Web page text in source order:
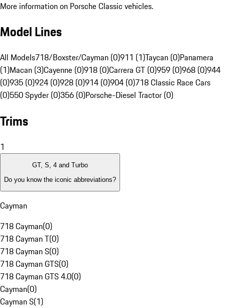
More information on Porsche Classic vehicles.
Model Lines
All Models718/Boxster/Cayman (0)911 (1)Taycan (0)Panamera
(1)Macan (3)Cayenne (0)918 (0)Carrera GT (0)959 (0)968 (0)944
(0)935 (0)924 (0)928 (0)914 (0)904 (0)718 Classic Race Cars
(0)550 Spyder (0)356 (0)Porsche-Diesel Tractor (0)
Trims
1
GT, S, 4 and Turbo
Do you know the iconic abbreviations?
Cayman
718 Cayman(0)
718 Cayman T(0)
718 Cayman S(0)
718 Cayman GTS(0)
718 Cayman GTS 4.0(0)
Cayman(0)
Cayman S(1)